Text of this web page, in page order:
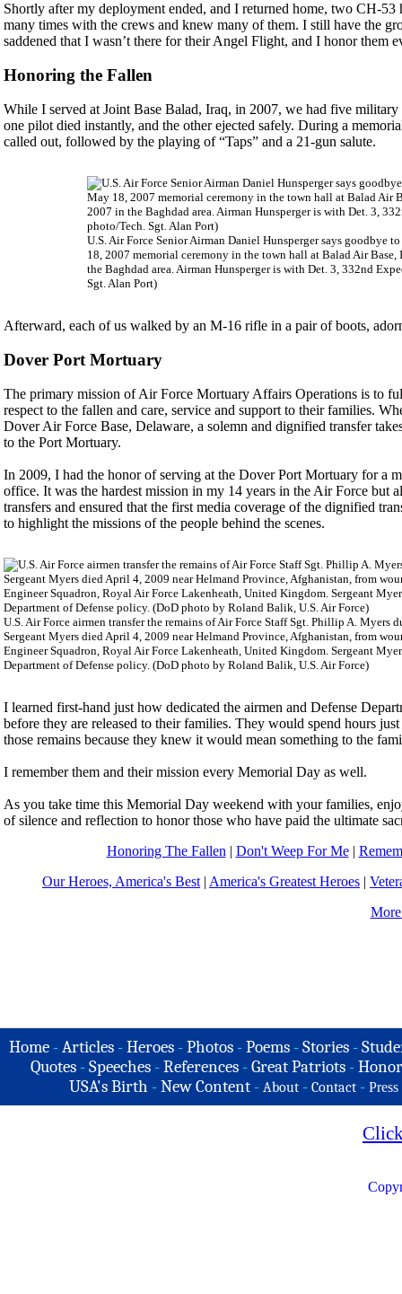
Shortly after my deployment ended, and I returned home, two CH-
many times with the crews and knew many of them. I still have the
saddened that I wasn’t there for their Angel Flight, and I honor them
Honoring the Fallen
While I served at Joint Base Balad, Iraq, in 2007, we had five
one pilot died instantly, and the other ejected safely. During a
called out, followed by the playing of “Taps” and a 21-gun salute.
U.S. Air Force Senior Airman Daniel Hunsperger says goodbye
18, 2007 memorial ceremony in the town hall at Balad Air
the Baghdad area. Airman Hunsperger is with Det. 3, 332nd
Sgt. Alan Port)
Afterward, each of us walked by an M-16 rifle in a pair of boots,
Dover Port Mortuary
The primary mission of Air Force Mortuary Affairs Operations is to
respect to the fallen and care, service and support to their families.
Dover Air Force Base, Delaware, a solemn and dignified transfer
to the Port Mortuary.
In 2009, I had the honor of serving at the Dover Port Mortuary for a
office. It was the hardest mission in my 14 years in the Air Force but
transfers and ensured that the first media coverage of the dignified
to highlight the missions of the people behind the scenes.
U.S. Air Force airmen transfer the remains of Air Force Staff Sgt. Phillip A.
Sergeant Myers died April 4, 2009 near Helmand Province, Afghanistan, from
Engineer Squadron, Royal Air Force Lakenheath, United Kingdom. Sergeant
Department of Defense policy. (DoD photo by Roland Balik, U.S. Air Force)
I learned first-hand just how dedicated the airmen and Defense
before they are released to their families. They would spend hours
those remains because they knew it would mean something to the
I remember them and their mission every Memorial Day as well.
As you take time this Memorial Day weekend with your families,
of silence and reflection to honor those who have paid the ultimate
Honoring The Fallen | Don't Weep For Me|
Our Heroes, America's Best | America's Greatest Heroes |
Home -Articles -Heroes -Photos -Poems -Stories -
Quotes - Speeches - References - Great Patriots -
USA's Birth -New Content - About - Contact - Press